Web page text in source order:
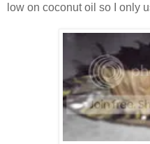
low on coconut oil so I only